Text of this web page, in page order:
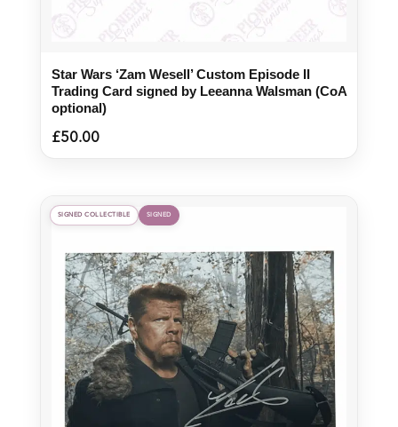
Star Wars ‘Zam Wesell’ Custom Episode II
Trading Card signed by Leeanna Walsman (CoA
optional)
£50.00
SIGNED COLLECTIBLE SIGNED